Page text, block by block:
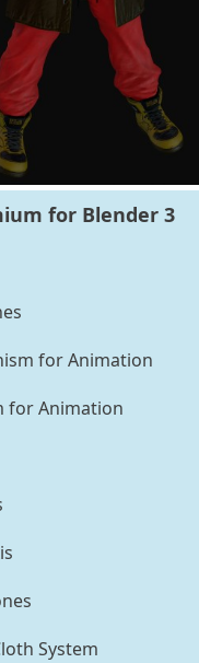
for Blender 3
for Animation
for Animation
System